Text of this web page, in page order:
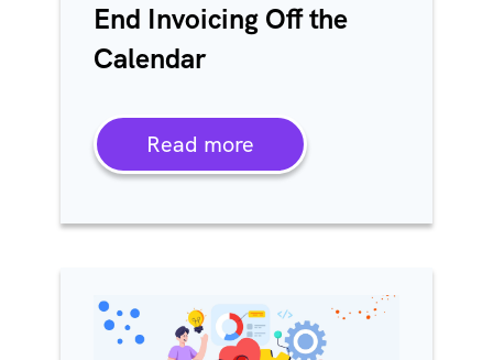
End Invoicing Off the
Calendar
Read more